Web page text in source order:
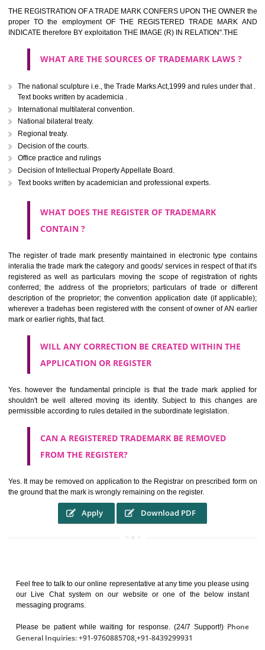
WHAT ARE DIFFERING TYPES OF TRADEMARK
THERE FOR ADOPTION ??
Any name (including personal or name of the applier or
business or the signature of the person), that isn't uncommon for
adopt as a mark. An fabricated word or any arbitrary wordbook word or
not being directly descriptive of the character or quality of the goods/
Letters or numerals or any combination thereof.
The right to ownership of a trade mark is also nonheritable by
registration below the Act or by use in respect to specific product or
Devices, including fancy devices or symbols
Monograms
device Sound marks once delineated in typical notation or delineate in
by being diAmanganjmmatically delineated
ANY PERSON CLAIMING TO BE THE OWNER OF A TRADEMARK
PLANNED TO BE utilised BY HIM may APPLY IN WRITING IN
MANNER FOR REGISTRATION.THE APPLICATION ought to
address of applicant and agent (if any) with power of attorney ,period of
the mark and signature. The application should be in English or
WHAT PURPOSE THE TRADEMARK SYSTEM SERVES ?
It identifies the particular physical origin of products and services.
complete itself is that the seal of credibility.
It guarantees the identity of the origin of goods and services.
It stimulates further purchase.
It serves as a badge of loyalty and affiliation.
It may enable consumer to make a lifestyle or fashion statement.
WHO BENEFITS FROM A TRADEMARK ?
The Registered owner of a trade mark will stop different
TRADEMARK ?
proper TO the employment OF THE REGISTERED TRADE
INDICATE therefore BY exploitation THE IMAGE (R) IN RELATION".THE